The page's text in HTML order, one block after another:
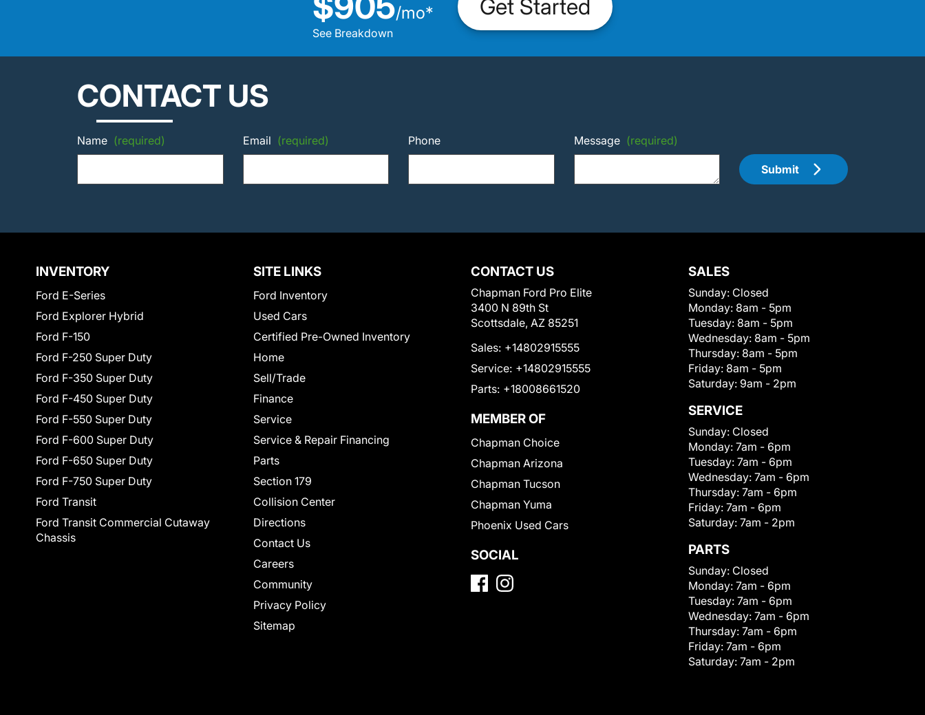
/mo*
See Breakdown
Get Started
CONTACT US
Name (required) Email (required) Phone Message (required)
Submit
INVENTORY
Ford E-Series
Ford Explorer Hybrid
Ford F-150
Ford F-250 Super Duty
Ford F-350 Super Duty
Ford F-450 Super Duty
Ford F-550 Super Duty
Ford F-600 Super Duty
Ford F-650 Super Duty
Ford F-750 Super Duty
Ford Transit
Ford Transit Commercial Cutaway
Chassis
SITE LINKS
Ford Inventory
Used Cars
Certified Pre-Owned Inventory
Home
Sell/Trade
Finance
Service
Service & Repair Financing
Parts
Section 179
Collision Center
Directions
Contact Us
Careers
Community
Privacy Policy
Sitemap
CONTACT US
Chapman Ford Pro Elite
3400 N 89th St
Scottsdale, AZ 85251
Sales: +14802915555
Service: +14802915555
Parts: +18008661520
MEMBER OF
Chapman Choice
Chapman Arizona
Chapman Tucson
Chapman Yuma
Phoenix Used Cars
SOCIAL
SALES
Sunday: Closed
Monday: 8am - 5pm
Tuesday: 8am - 5pm
Wednesday: 8am - 5pm
Thursday: 8am - 5pm
Friday: 8am - 5pm
Saturday: 9am - 2pm
SERVICE
Sunday: Closed
Monday: 7am - 6pm
Tuesday: 7am - 6pm
Wednesday: 7am - 6pm
Thursday: 7am - 6pm
Friday: 7am - 6pm
Saturday: 7am - 2pm
PARTS
Sunday: Closed
Monday: 7am - 6pm
Tuesday: 7am - 6pm
Wednesday: 7am - 6pm
Thursday: 7am - 6pm
Friday: 7am - 6pm
Saturday: 7am - 2pm